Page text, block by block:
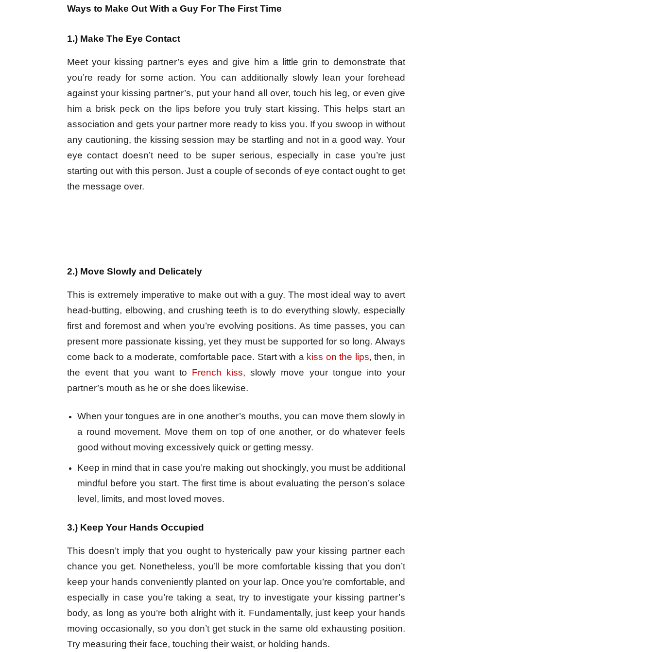
Ways to Make Out With a Guy For The First Time
1.) Make The Eye Contact
Meet your kissing partner’s eyes and give him a little grin to demonstrate that
you’re ready for some action. You can additionally slowly lean your forehead
against your kissing partner’s, put your hand all over, touch his leg, or even give
him a brisk peck on the lips before you truly start kissing. This helps start an
association and gets your partner more ready to kiss you. If you swoop in without
any cautioning, the kissing session may be startling and not in a good way. Your
eye contact doesn’t need to be super serious, especially in case you’re just
starting out with this person. Just a couple of seconds of eye contact ought to get
the message over.
2.) Move Slowly and Delicately
This is extremely imperative to make out with a guy. The most ideal way to avert
head-butting, elbowing, and crushing teeth is to do everything slowly, especially
first and foremost and when you’re evolving positions. As time passes, you can
present more passionate kissing, yet they must be supported for so long. Always
come back to a moderate, comfortable pace. Start with a kiss on the lips, then, in
the event that you want to French kiss, slowly move your tongue into your
partner’s mouth as he or she does likewise.
When your tongues are in one another’s mouths, you can move them slowly in
a round movement. Move them on top of one another, or do whatever feels
good without moving excessively quick or getting messy.
Keep in mind that in case you’re making out shockingly, you must be additional
mindful before you start. The first time is about evaluating the person’s solace
level, limits, and most loved moves.
3.) Keep Your Hands Occupied
This doesn’t imply that you ought to hysterically paw your kissing partner each
chance you get. Nonetheless, you’ll be more comfortable kissing that you don’t
keep your hands conveniently planted on your lap. Once you’re comfortable, and
especially in case you’re taking a seat, try to investigate your kissing partner’s
body, as long as you’re both alright with it. Fundamentally, just keep your hands
moving occasionally, so you don’t get stuck in the same old exhausting position.
Try measuring their face, touching their waist, or holding hands.